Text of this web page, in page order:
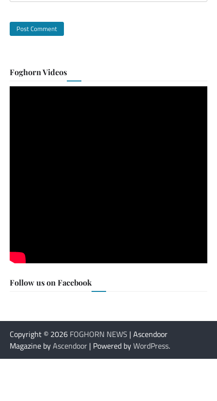
Foghorn Videos
Follow us on Facebook
Copyright © 2026 FOGHORN NEWS | Ascendoor
Magazine byAscendoor | Powered byWordPress.